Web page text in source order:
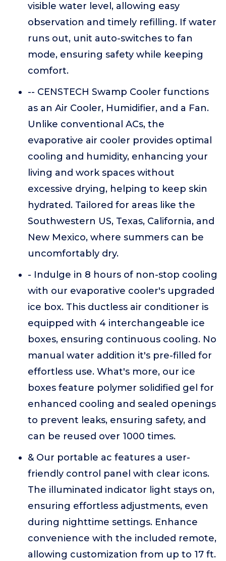
visible water level, allowing easy
observation and timely refilling. If water
runs out, unit auto-switches to fan
mode, ensuring safety while keeping
comfort.
-- CENSTECH Swamp Cooler functions
as an Air Cooler, Humidifier, and a Fan.
Unlike conventional ACs, the
evaporative air cooler provides optimal
cooling and humidity, enhancing your
living and work spaces without
excessive drying, helping to keep skin
hydrated. Tailored for areas like the
Southwestern US, Texas, California, and
New Mexico, where summers can be
uncomfortably dry.
- Indulge in 8 hours of non-stop cooling
with our evaporative cooler's upgraded
ice box. This ductless air conditioner is
equipped with 4 interchangeable ice
boxes, ensuring continuous cooling. No
manual water addition it's pre-filled for
effortless use. What's more, our ice
boxes feature polymer solidified gel for
enhanced cooling and sealed openings
to prevent leaks, ensuring safety, and
can be reused over 1000 times.
& Our portable ac features a user-
friendly control panel with clear icons.
The illuminated indicator light stays on,
ensuring effortless adjustments, even
during nighttime settings. Enhance
convenience with the included remote,
allowing customization from up to 17 ft.